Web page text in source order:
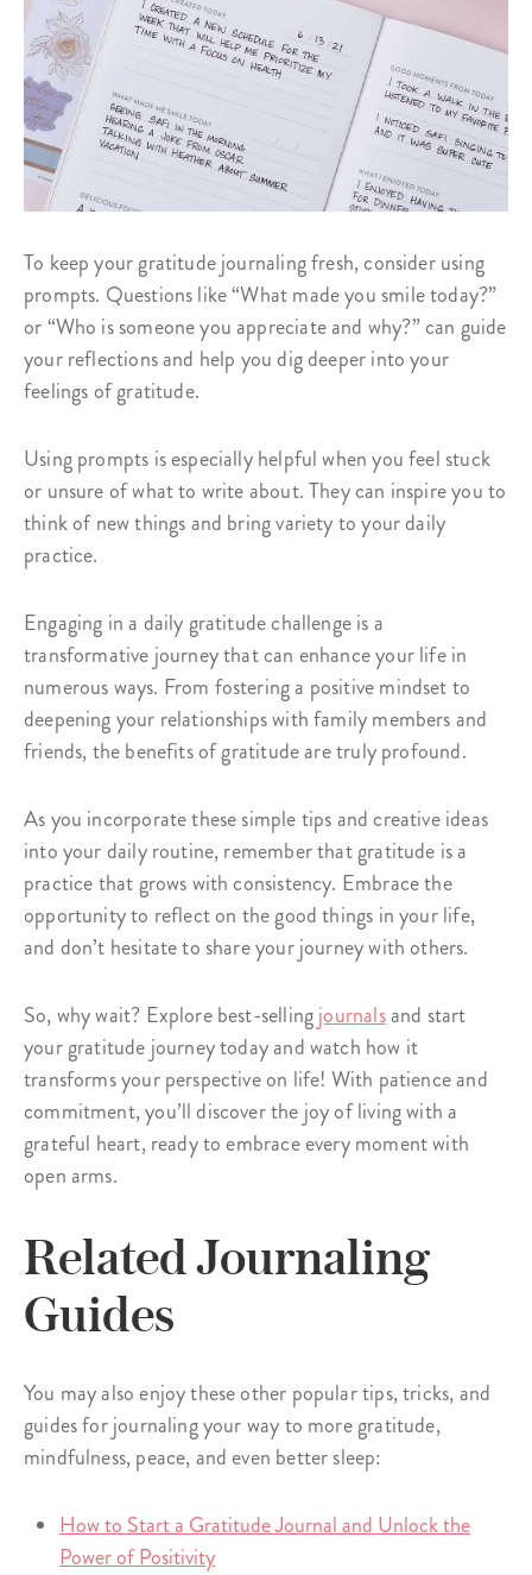
To keep your gratitude journaling fresh, consider using
prompts. Questions like “What made you smile today?”
or “Who is someone you appreciate and why?” can guide
your reflections and help you dig deeper into your
feelings of gratitude.
Using prompts is especially helpful when you feel stuck
or unsure of what to write about. They can inspire you to
think of new things and bring variety to your daily
practice.
Engaging in a daily gratitude challenge is a
transformative journey that can enhance your life in
numerous ways. From fostering a positive mindset to
deepening your relationships with family members and
friends, the benefits of gratitude are truly profound.
As you incorporate these simple tips and creative ideas
into your daily routine, remember that gratitude is a
practice that grows with consistency. Embrace the
opportunity to reflect on the good things in your life,
and don’t hesitate to share your journey with others.
So, why wait? Explore best-sellingjournalsand start
your gratitude journey today and watch how it
transforms your perspective on life! With patience and
commitment, you’ll discover the joy of living with a
grateful heart, ready to embrace every moment with
open arms.
Related Journaling
Guides
You may also enjoy these other popular tips, tricks, and
guides for journaling your way to more gratitude,
mindfulness, peace, and even better sleep:
How to Start a Gratitude Journal and Unlock the
Power of Positivity